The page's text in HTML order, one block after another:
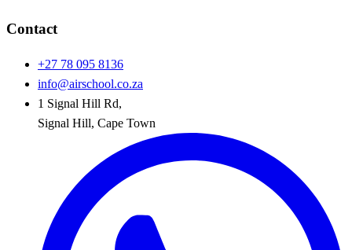
Contact
+27 78 095 8136
info@airschool.co.za
1 Signal Hill Rd,
Signal Hill, Cape Town